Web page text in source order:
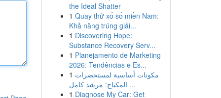
the Ideal Shatter
1 Quay thử xổ số miền Nam:
Khả năng trúng giải...
1 Discovering Hope:
Substance Recovery Serv...
1 Planejamento de Marketing
2026: Tendências e Es...
1 مكونات أساسية لمستحضرات
المكياج: مرشد كامل ...
1 Diagnose My Car: Get